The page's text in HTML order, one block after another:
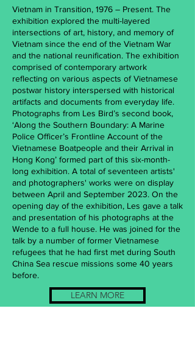
Vietnam in Transition, 1976 – Present. The
exhibition explored the multi-layered
intersections of art, history, and memory of
Vietnam since the end of the Vietnam War
and the national reunification. The exhibition
comprised of contemporary artwork
reflecting on various aspects of Vietnamese
postwar history interspersed with historical
artifacts and documents from everyday life.
Photographs from Les Bird’s second book,
‘Along the Southern Boundary: A Marine
Police Officer’s Frontline Account of the
Vietnamese Boatpeople and their Arrival in
Hong Kong’ formed part of this six-month-
long exhibition. A total of seventeen artists'
and photographers' works were on display
between April and September 2023. On the
opening day of the exhibition, Les gave a talk
and presentation of his photographs at the
Wende to a full house. He was joined for the
talk by a number of former Vietnamese
refugees that he had first met during South
China Sea rescue missions some 40 years
before.
LEARN MORE